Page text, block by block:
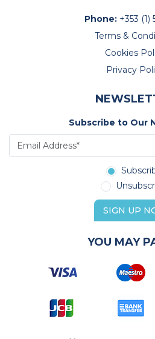
Phone: +353 (1)
Terms &
Cookies
Privacy
Subscribe to Our
SIGN UP
YOU MAY